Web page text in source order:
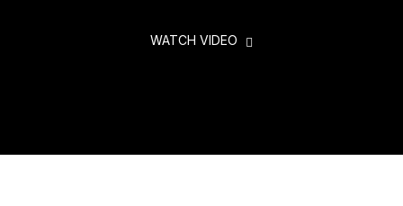
WATCH VIDEO